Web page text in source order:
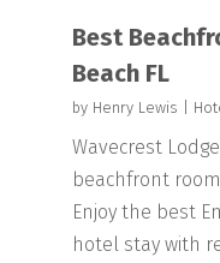
Best
Beach FL
by Henry Lewis
Wavecrest
beachfront
Enjoy the best
hotel stay with